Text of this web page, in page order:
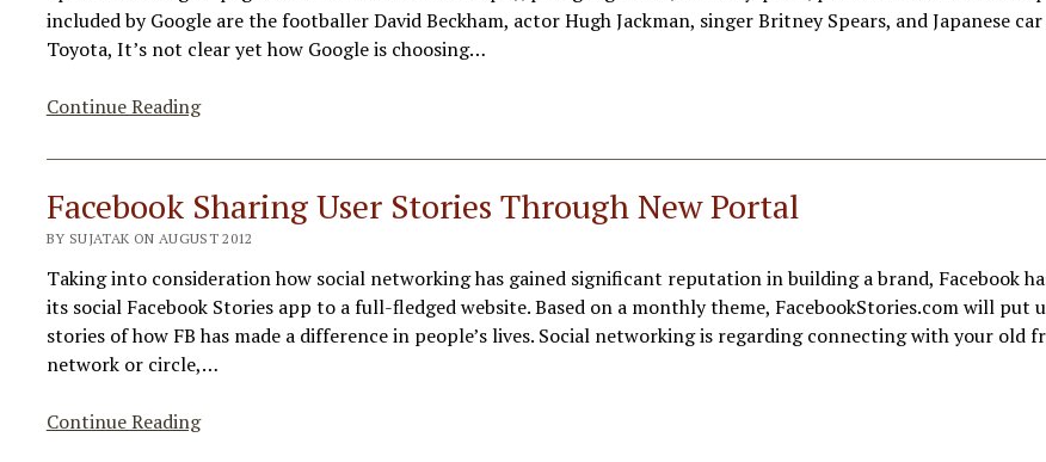
included by Google are the footballer David Beckham, actor Hugh Jackman, singer Britney Spears, and Japanese
Toyota, It’s not clear yet how Google is choosing…
Continue ReadingCustom
for
Verified
Google+
Profile
&
Pages
Facebook Sharing User Stories Through New Portal
BY SUJATAK ON AUGUST 2012
Taking into consideration how social networking has gained significant reputation in building a brand, Facebook
its social Facebook Stories app to a full-fledged website. Based on a monthly theme, FacebookStories.com will put
stories of how FB has made a difference in people’s lives. Social networking is regarding connecting with your old
network or circle,…
Continue ReadingFacebook